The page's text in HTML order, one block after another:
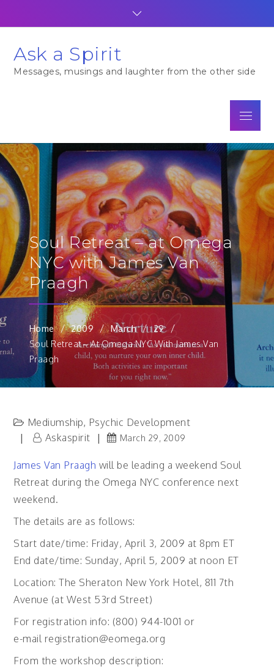
Ask a Spirit
Messages, musings and laughter from the other side
Menu
Soul Retreat – at Omega
NYC with James Van
Praagh
Home 2009 March
29
Soul Retreat – At Omega NYC With James Van
Praagh
Mediumship, Psychic Development
Askaspirit
March 29, 2009
James Van Praagh will be leading a weekend Soul
Retreat during the Omega NYC conference next
weekend.
The details are as follows:
Start date/time: Friday, April 3, 2009 at 8pm ET
End date/time: Sunday, April 5, 2009 at noon ET
Location: The Sheraton New York Hotel, 811 7th
Avenue (at West 53rd Street)
For registration info: (800) 944-1001 or
e-mail registration@eomega.org
From the workshop description: